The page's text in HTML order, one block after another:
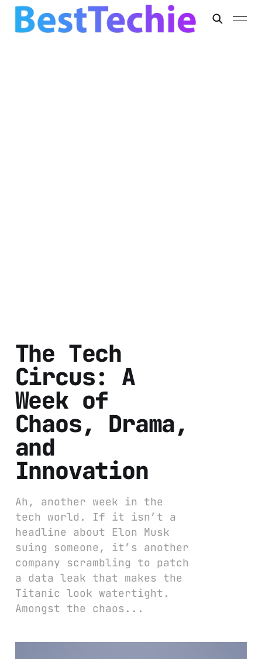
The Tech
Circus: A
Week of
Chaos, Drama,
and
Innovation
Ah, another week in the
tech world. If it isn’t a
headline about Elon Musk
suing someone, it’s another
company scrambling to patch
a data leak that makes the
Titanic look watertight.
Amongst the chaos...